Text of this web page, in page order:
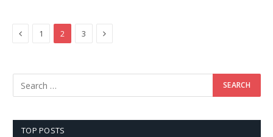
Previous
1 2 3 Next
TOP POSTS